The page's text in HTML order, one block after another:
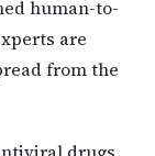
human-to-
are
from the